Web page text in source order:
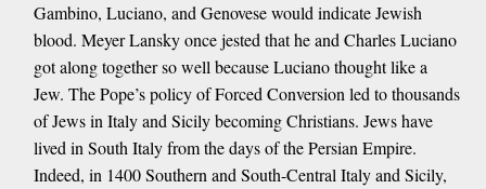
Gambino, Luciano, and Genovese would indicate Jewish
blood. Meyer Lansky once jested that he and Charles Luciano
got along together so well because Luciano thought like a
Jew. The Pope’s policy of Forced Conversion led to thousands
of Jews in Italy and Sicily becoming Christians. Jews have
lived in South Italy from the days of the Persian Empire.
Indeed, in 1400 Southern and South-Central Italy and Sicily,